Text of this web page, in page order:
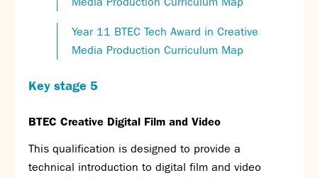
Year 11 BTEC Tech Award in Creative
Media Production Curriculum Map
Key stage 5
BTEC Creative Digital Film and Video
This qualification is designed to provide a
technical introduction to digital film and video